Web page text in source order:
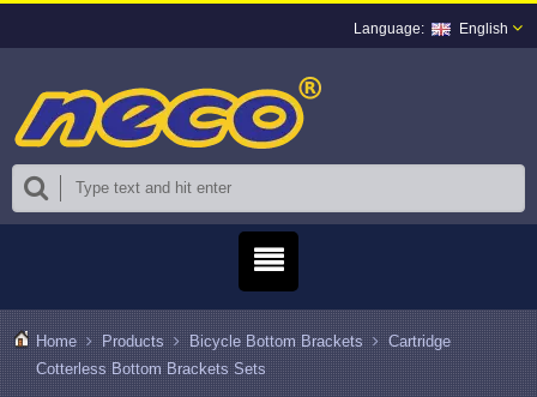
English
Home Products Bicycle Bottom Brackets
Cartridge
Cotterless Bottom Brackets Sets